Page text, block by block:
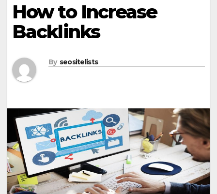
How to Increase
Backlinks
By seositelists